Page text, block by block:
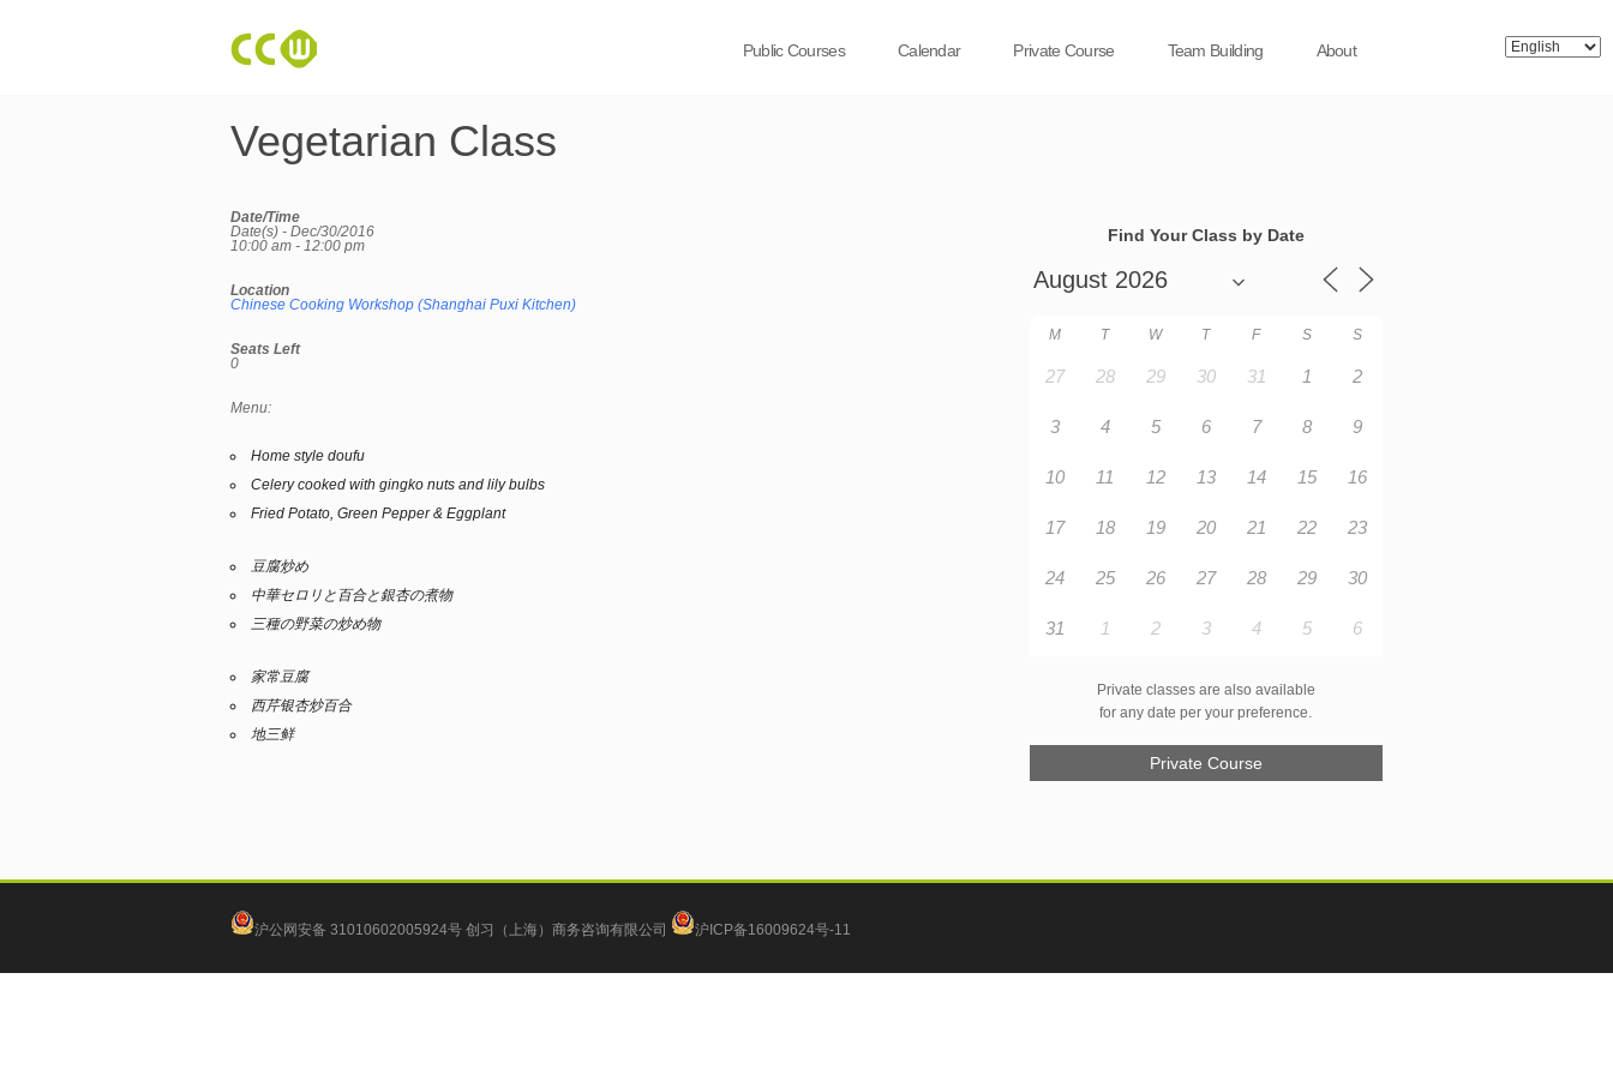
Public Courses Calendar Private Course Team Building About
Vegetarian Class
Date/Time
Date(s) - Dec/30/2016
10:00 am - 12:00 pm
Location
Chinese Cooking Workshop (Shanghai Puxi Kitchen)
Seats Left
0
Menu:
Home style doufu
Celery cooked with gingko nuts and lily bulbs
Fried Potato, Green Pepper & Eggplant
豆腐炒め
中華セロリと百合と銀杏の煮物
三種の野菜の炒め物
家常豆腐
西芹银杏炒百合
地三鲜
Find Your Class by Date
M T W T F S S
27 28 29 30 31 1 2
3 4 5 6 7 8 9
10 11 12 13 14 15 16
17 18 19 20 21 22 23
24 25 26 27 28 29 30
31 1 2 3 4 5 6
Private classes are also available
for any date per your preference.
Private Course
沪公网安备 31010602005924号 创习（上海）商务咨询有限公司 沪ICP备16009624号-11